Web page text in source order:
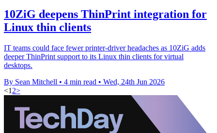
10ZiG deepens ThinPrint integration for
Linux thin clients
IT teams could face fewer printer-driver headaches as 10ZiG adds
deeper ThinPrint support to its Linux thin clients for virtual
desktops.
By Sean Mitchell • 4 min read • Wed, 24th Jun 2026
<1 2>